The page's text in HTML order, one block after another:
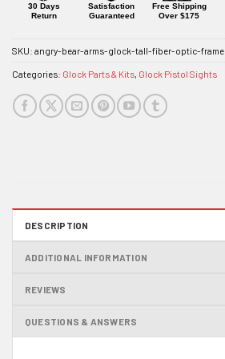
30 Days
Return
Satisfaction
Guaranteed
Free Shipping
Over $175
SKU: angry-bear-arms-glock-tall-fiber-optic-frame
Categories: Glock Parts & Kits, Glock Pistol Sights
DESCRIPTION
ADDITIONAL INFORMATION
REVIEWS
QUESTIONS & ANSWERS